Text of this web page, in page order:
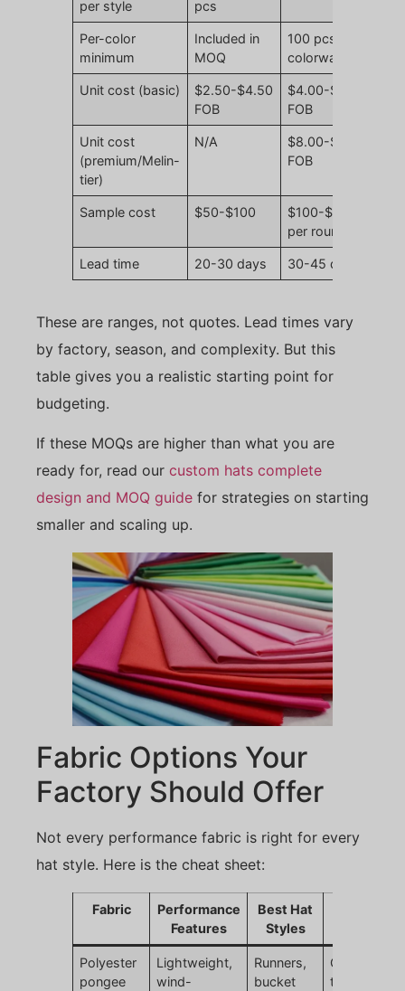
per style pcs
Per-color
minimum
Included in
MOQ
100 pcs per
colorway
Unit cost (basic)
$2.50-$4.50
FOB
$4.00-$7.50
FOB
Unit cost
(premium/Melin-
tier)
N/A
$8.00-$14.00
FOB
Sample cost $50-$100
$100-$200
per round
Lead time 20-30 days 30-45 days
These are ranges, not quotes. Lead times vary
by factory, season, and complexity. But this
table gives you a realistic starting point for
budgeting.
If these MOQs are higher than what you are
ready for, read our custom hats complete
design and MOQ guide for strategies on starting
smaller and scaling up.
Fabric Options Your
Factory Should Offer
Not every performance fabric is right for every
hat style. Here is the cheat sheet:
Fabric
Performance
Features
Best Hat
Styles
Polyester
pongee
Lightweight,
wind-
Runners,
bucket
Can feel too
thin if not